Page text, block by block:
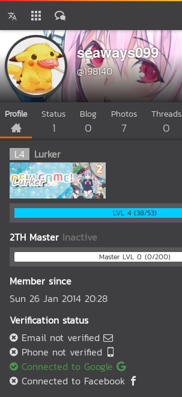
seaways099
@198140
Profile Status
1
Blog
0
Photos
7
Threads
0
L4 Lurker
LVL 4 (38/53)
2TH Master Inactive
Master LVL 0 (0/200)
Member since
Sun 26 Jan 2014 20:28
Verification status
Email not verified
Phone not verified
Connected to Google
Connected to Facebook